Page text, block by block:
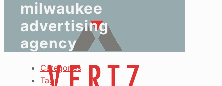
milwaukee
advertising
agency
Categories
Tags